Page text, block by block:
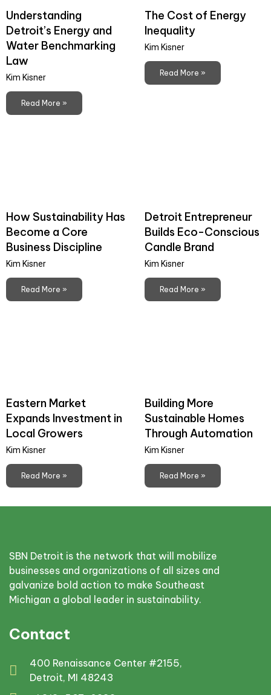
Understanding
Detroit’s Energy and
Water Benchmarking
Law
Kim Kisner
Read More »
The Cost of Energy
Inequality
Kim Kisner
Read More »
How Sustainability Has
Become a Core
Business Discipline
Kim Kisner
Read More »
Detroit Entrepreneur
Builds Eco-Conscious
Candle Brand
Kim Kisner
Read More »
Eastern Market
Expands Investment in
Local Growers
Kim Kisner
Read More »
Building More
Sustainable Homes
Through Automation
Kim Kisner
Read More »
SBN Detroit is the network that will mobilize
businesses and organizations of all sizes and
galvanize bold action to make Southeast
Michigan a global leader in sustainability.
Contact
400 Renaissance Center #2155,
Detroit, MI 48243